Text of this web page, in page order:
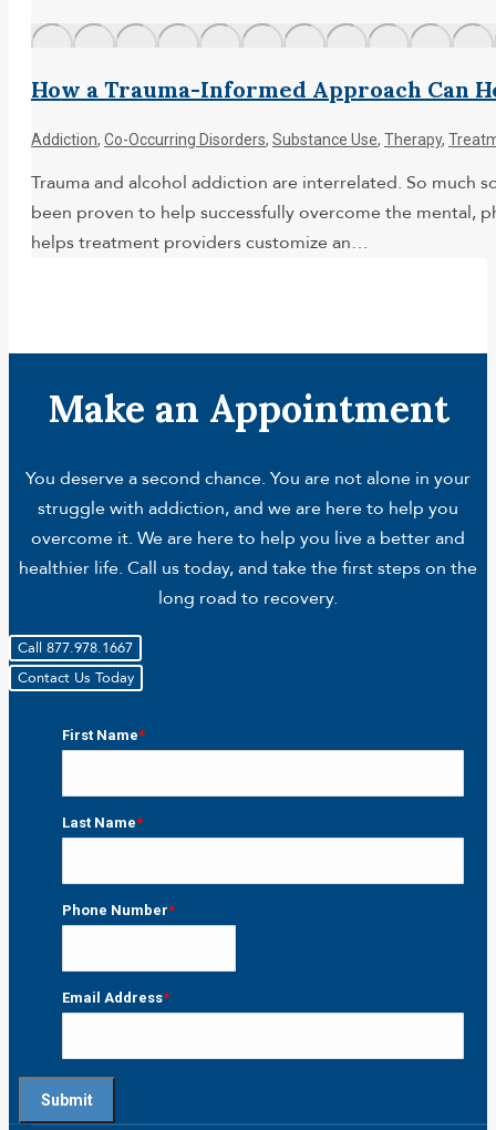
How a Trauma-Informed Approach Can
Addiction, Co-Occurring Disorders, Substance Use, Therapy,
Trauma and alcohol addiction are interrelated. So much
been proven to help successfully overcome the mental,
helps treatment providers customize an…
Make an Appointment
You deserve a second chance. You are not alone in your
struggle with addiction, and we are here to help you
overcome it. We are here to help you live a better and
healthier life. Call us today, and take the first steps on the
long road to recovery.
Call 877.978.1667
Contact Us Today
First Name*
Last Name*
Phone Number*
Email Address*